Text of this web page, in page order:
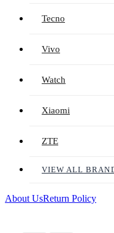
Tecno
Vivo
Watch
Xiaomi
ZTE
VIEW ALL
About UsReturn Policy